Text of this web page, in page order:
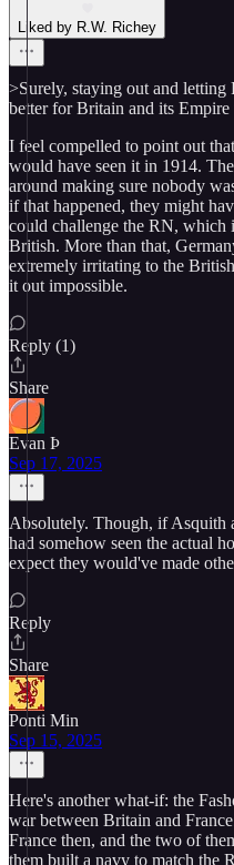
Liked by R.W. Richey
>Surely, staying out and
better for Britain and its Empire
I feel compelled to point out
would have seen it in 1914.
around making sure nobody
if that happened, they might
could challenge the RN, which
British. More than that,
extremely irritating to the
it out impossible.
Reply (1)
Share
Evan Þ
Sep 17, 2025
Absolutely. Though, if Asquith
had somehow seen the actual
expect they would've made
Reply
Share
Ponti Min
Sep 15, 2025
Here's another what-if: the
war between Britain and
France then, and the two of
them built a navy to match the